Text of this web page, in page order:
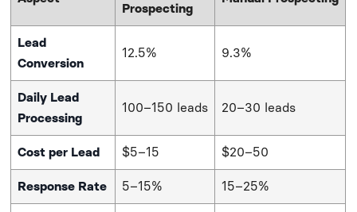
Prospecting
Lead
Conversion
12.5% 9.3%
Daily Lead
Processing
100–150 leads 20–30 leads
Cost per Lead $5–15 $20–50
Response Rate 5–15% 15–25%